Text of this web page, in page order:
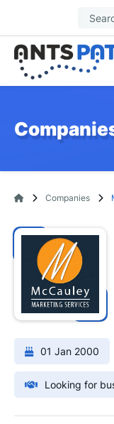
Companies
01 Jan 2000
Looking for